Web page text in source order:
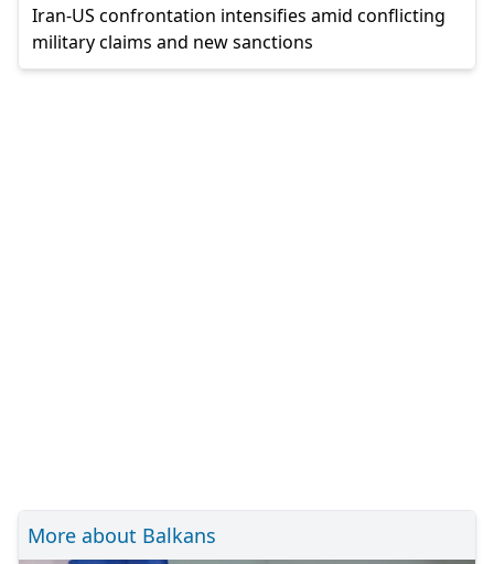
Iran-US confrontation intensifies amid conflicting
military claims and new sanctions
More about Balkans